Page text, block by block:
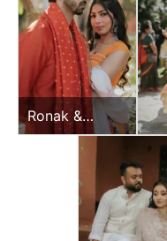
Ronak &
Jessica Haldi